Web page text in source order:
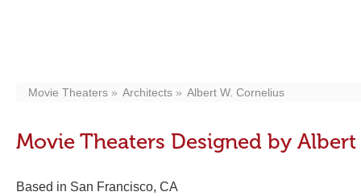
Movie Theaters Architects Albert W. Cornelius
Movie Theaters Designed by
Based in San Francisco, CA